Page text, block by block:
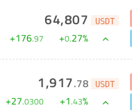
64,807 USDT
+176.97 +0.27%
1,917.78 USDT
+27.0300 +1.43%